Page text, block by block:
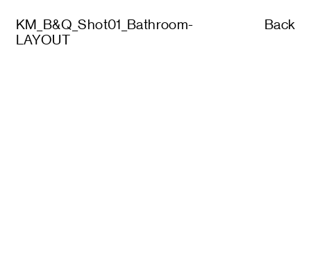
KM_B&Q_Shot01_Bathroom-
LAYOUT
Back